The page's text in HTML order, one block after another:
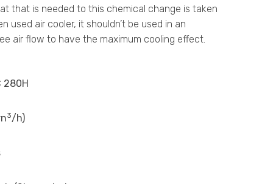
that is needed to this chemical change is taken
used air cooler, it shouldn’t be used in an
air flow to have the maximum cooling effect.
280H
3/h)